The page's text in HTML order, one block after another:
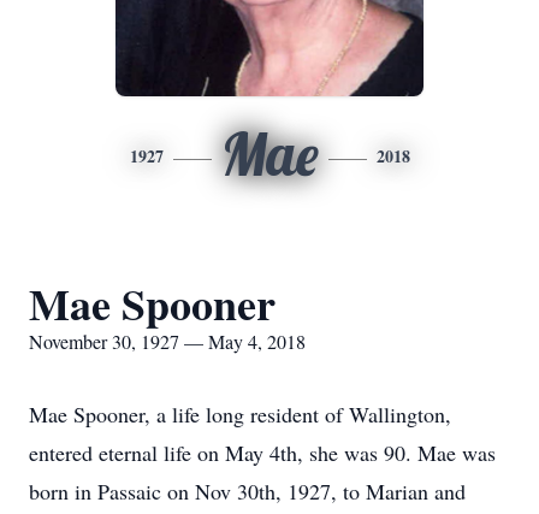
1927 Mae 2018
Mae Spooner
November 30, 1927 — May 4, 2018
Mae Spooner, a life long resident of Wallington,
entered eternal life on May 4th, she was 90. Mae was
born in Passaic on Nov 30th, 1927, to Marian and